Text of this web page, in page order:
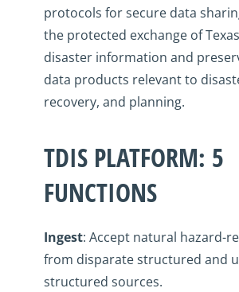
protocols for secure data
the protected exchange of
disaster information and
data products relevant to
recovery, and planning.
TDIS PLATFORM: 5
FUNCTIONS
Ingest: Accept natural hazard-
from disparate structured and
structured sources.